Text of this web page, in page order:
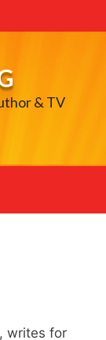
& TV
writes for